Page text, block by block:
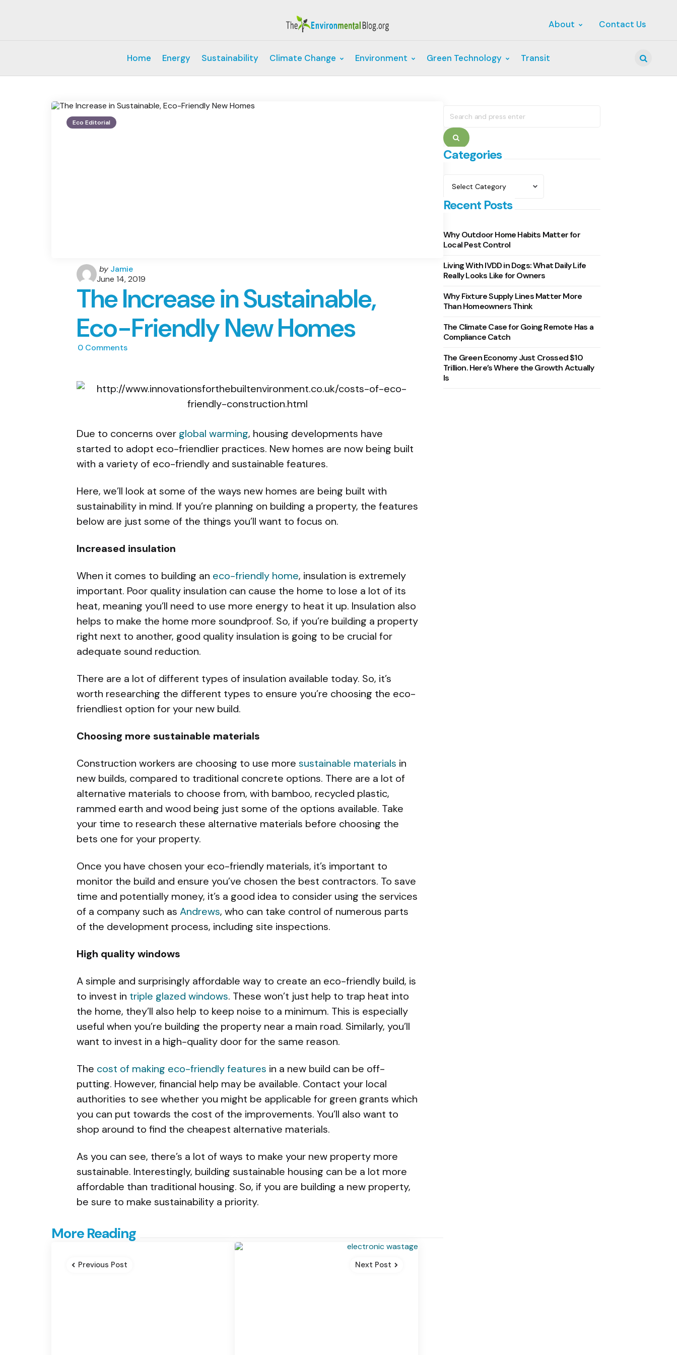
About Contact Us
Home Energy Sustainability Climate Change Environment Green Technology Transit
Eco Editorial
Posted
by
by Jamie
June 14, 2019
The Increase in Sustainable,
Eco-Friendly New Homes
0 Comments
Due to concerns over global warming, housing developments have
started to adopt eco-friendlier practices. New homes are now being built
with a variety of eco-friendly and sustainable features.
Here, we’ll look at some of the ways new homes are being built with
sustainability in mind. If you’re planning on building a property, the features
below are just some of the things you’ll want to focus on.
Increased insulation
When it comes to building an eco-friendly home, insulation is extremely
important. Poor quality insulation can cause the home to lose a lot of its
heat, meaning you’ll need to use more energy to heat it up. Insulation also
helps to make the home more soundproof. So, if you’re building a property
right next to another, good quality insulation is going to be crucial for
adequate sound reduction.
There are a lot of different types of insulation available today. So, it’s
worth researching the different types to ensure you’re choosing the eco-
friendliest option for your new build.
Choosing more sustainable materials
Construction workers are choosing to use more sustainable materials in
new builds, compared to traditional concrete options. There are a lot of
alternative materials to choose from, with bamboo, recycled plastic,
rammed earth and wood being just some of the options available. Take
your time to research these alternative materials before choosing the
bets one for your property.
Once you have chosen your eco-friendly materials, it’s important to
monitor the build and ensure you’ve chosen the best contractors. To save
time and potentially money, it’s a good idea to consider using the services
of a company such as Andrews, who can take control of numerous parts
of the development process, including site inspections.
High quality windows
A simple and surprisingly affordable way to create an eco-friendly build, is
to invest in triple glazed windows. These won’t just help to trap heat into
the home, they’ll also help to keep noise to a minimum. This is especially
useful when you’re building the property near a main road. Similarly, you’ll
want to invest in a high-quality door for the same reason.
The cost of making eco-friendly features in a new build can be off-
putting. However, financial help may be available. Contact your local
authorities to see whether you might be applicable for green grants which
you can put towards the cost of the improvements. You’ll also want to
shop around to find the cheapest alternative materials.
As you can see, there’s a lot of ways to make your new property more
sustainable. Interestingly, building sustainable housing can be a lot more
affordable than traditional housing. So, if you are building a new property,
be sure to make sustainability a priority.
More Reading
Post
navigation
Previous Post Next Post
for:
Search
Categories
Recent Posts
Why Outdoor Home Habits Matter for
Local Pest Control
Living With IVDD in Dogs: What Daily Life
Really Looks Like for Owners
Why Fixture Supply Lines Matter More
Than Homeowners Think
The Climate Case for Going Remote Has a
Compliance Catch
The Green Economy Just Crossed $10
Trillion. Here’s Where the Growth Actually
Is